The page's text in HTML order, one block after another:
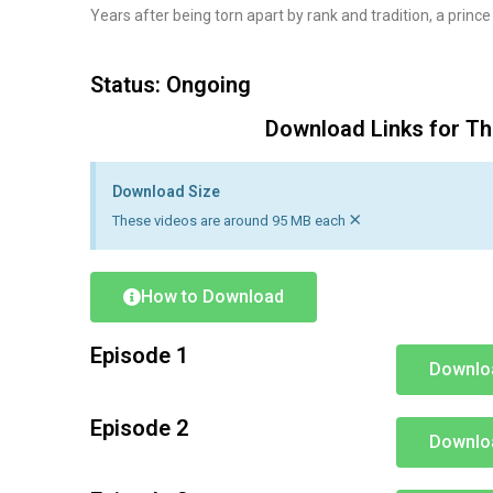
Years after being torn apart by rank and tradition, a
Status: Ongoing
Download Links for
Download Size
These videos are around 95 MB each ×
How to Download
Episode 1
Episode 2